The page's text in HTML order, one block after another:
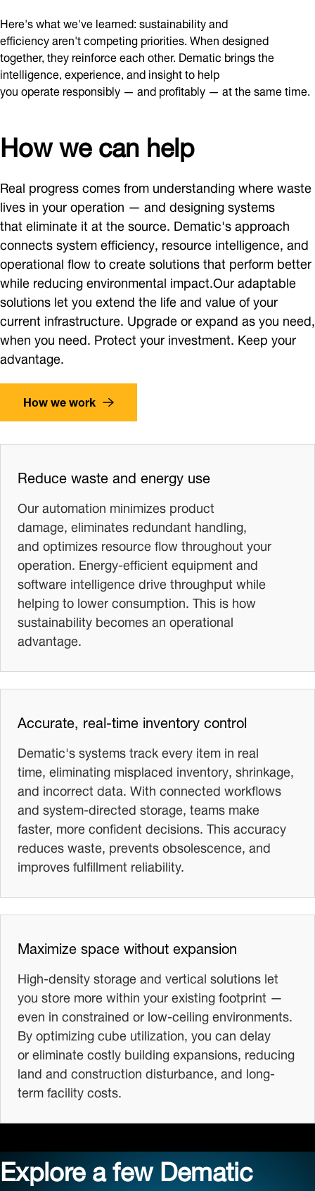
Here's what we've learned: sustainability and
efficiency aren't competing priorities. When designed
together, they reinforce each other. Dematic brings the
intelligence, experience, and insight to help
you operate responsibly — and profitably — at the same time.
How we can help
Real progress comes from understanding where waste
lives in your operation — and designing systems
that eliminate it at the source. Dematic's approach
connects system efficiency, resource intelligence, and
operational flow to create solutions that perform better
while reducing environmental impact.Our adaptable
solutions let you extend the life and value of your
current infrastructure. Upgrade or expand as you need,
when you need. Protect your investment. Keep your
advantage.
How we work
Reduce waste and energy use
Our automation minimizes product
damage, eliminates redundant handling,
and optimizes resource flow throughout your
operation. Energy-efficient equipment and
software intelligence drive throughput while
helping to lower consumption. This is how
sustainability becomes an operational
advantage.
Accurate, real-time inventory control
Dematic's systems track every item in real
time, eliminating misplaced inventory, shrinkage,
and incorrect data. With connected workflows
and system-directed storage, teams make
faster, more confident decisions. This accuracy
reduces waste, prevents obsolescence, and
improves fulfillment reliability.
Maximize space without expansion
High-density storage and vertical solutions let
you store more within your existing footprint —
even in constrained or low-ceiling environments.
By optimizing cube utilization, you can delay
or eliminate costly building expansions, reducing
land and construction disturbance, and long-
term facility costs.
Explore a few Dematic